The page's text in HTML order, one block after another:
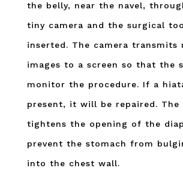
the belly, near the navel,
tiny camera and the surgical
inserted. The camera transmits
images to a screen so that the
monitor the procedure. If a
present, it will be repaired. The
tightens the opening of the
prevent the stomach from
into the chest wall.